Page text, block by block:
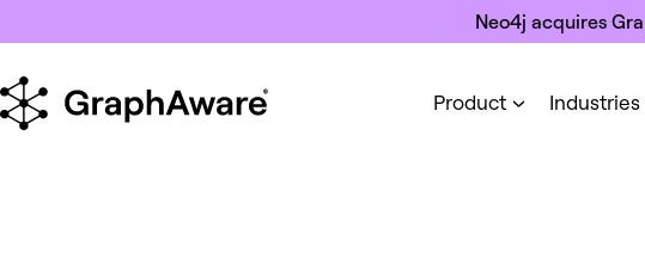
Neo4j acquires
Product Industries